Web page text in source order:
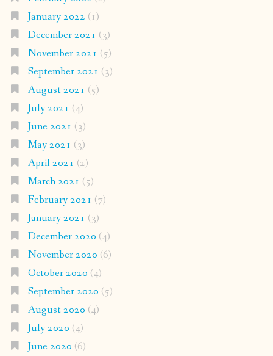
January 2022 (1)
December 2021 (3)
November 2021 (5)
September 2021 (3)
August 2021 (5)
July 2021 (4)
June 2021 (3)
May 2021 (3)
April 2021 (2)
March 2021 (5)
February 2021 (7)
January 2021 (3)
December 2020 (4)
November 2020 (6)
October 2020 (4)
September 2020 (5)
August 2020 (4)
July 2020 (4)
June 2020 (6)